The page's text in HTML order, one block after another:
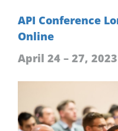
API Conference
Online
April 24 – 27, 2023